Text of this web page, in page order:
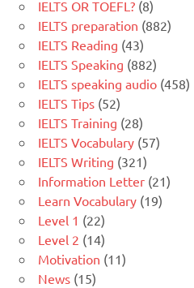
IELTS OR TOEFL? (8)
IELTS preparation (882)
IELTS Reading (43)
IELTS Speaking (882)
IELTS speaking audio (458)
IELTS Tips (52)
IELTS Training (28)
IELTS Vocabulary (57)
IELTS Writing (321)
Information Letter (21)
Learn Vocabulary (19)
Level 1 (22)
Level 2 (14)
Motivation (11)
News (15)